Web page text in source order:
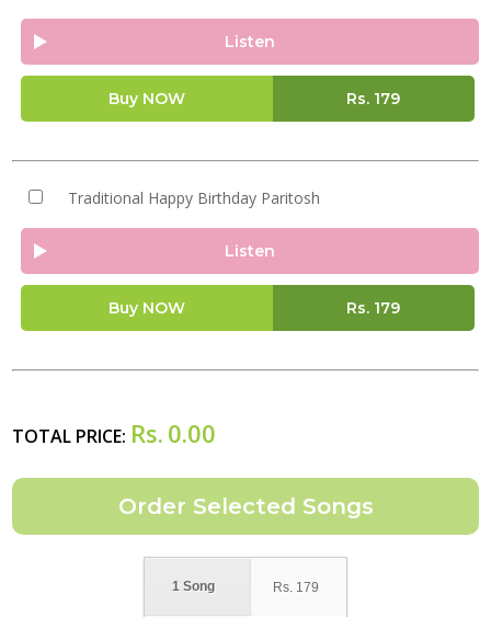
Listen
Buy NOW Rs. 179
Traditional Happy Birthday Paritosh
Listen
Buy NOW Rs. 179
TOTAL PRICE: Rs. 0.00
1 Song Rs. 179